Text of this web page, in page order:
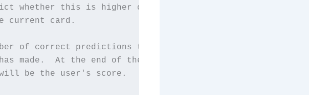
whether this is higher or lowe
current card.
of correct predictions the
made.  At the end of the game,
be the user's score.